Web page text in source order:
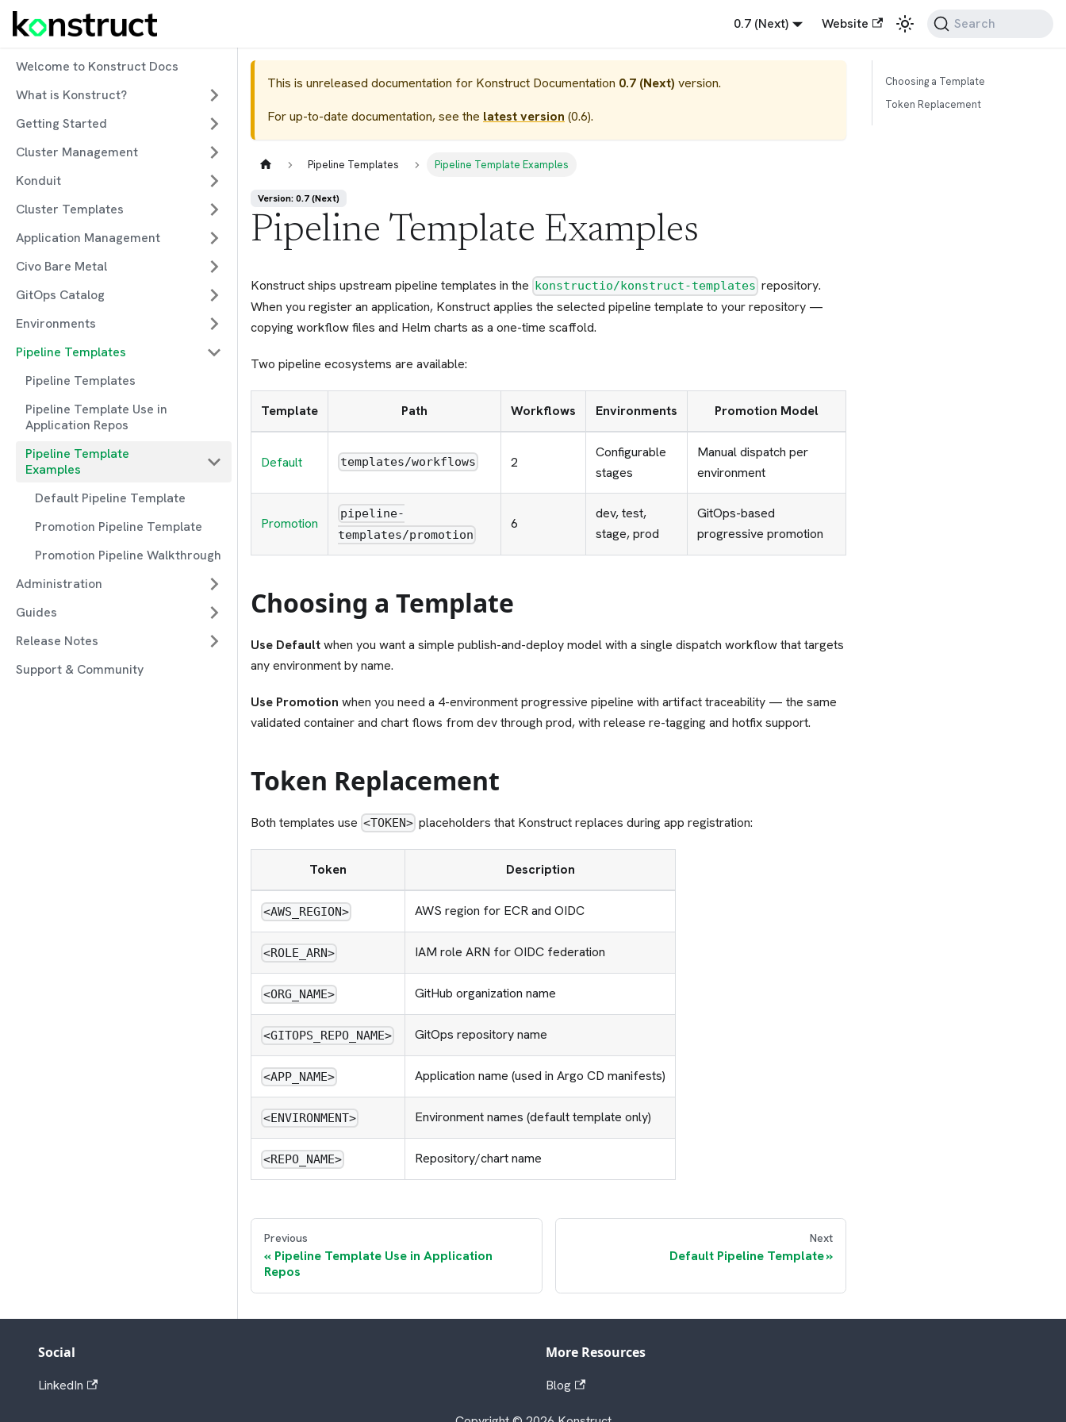
0.7 (Next) Website Search
Welcome to Konstruct Docs
What is Konstruct?
Getting Started
Cluster Management
Konduit
Cluster Templates
Application Management
Civo Bare Metal
GitOps Catalog
Environments
Pipeline Templates
Pipeline Templates
Pipeline Template Use in
Application Repos
Pipeline Template
Examples
Default Pipeline Template
Promotion Pipeline Template
Promotion Pipeline Walkthrough
Administration
Guides
Release Notes
Support & Community
This is unreleased documentation for Konstruct Documentation 0.7 (Next) version.
For up-to-date documentation, see the latest version (0.6).
Pipeline Templates Pipeline Template Examples
Version: 0.7 (Next)
Pipeline Template Examples
Konstruct ships upstream pipeline templates in the konstructio/konstruct-templates repository.
When you register an application, Konstruct applies the selected pipeline template to your repository —
copying workflow files and Helm charts as a one-time scaffold.
Two pipeline ecosystems are available:
Template Path Workflows Environments Promotion Model
Default templates/workflows 2
Configurable
stages
Manual dispatch per
environment
Promotion
pipeline-
templates/promotion
6
dev, test,
stage, prod
GitOps-based
progressive promotion
Choosing a Template
Use Defaultwhen you want a simple publish-and-deploy model with a single dispatch workflow that targets
any environment by name.
Use Promotion when you need a 4-environment progressive pipeline with artifact traceability — the same
validated container and chart flows from dev through prod, with release re-tagging and hotfix support.
Token Replacement
Both templates use <TOKEN> placeholders that Konstruct replaces during app registration:
Token Description
<AWS_REGION> AWS region for ECR and OIDC
<ROLE_ARN> IAM role ARN for OIDC federation
<ORG_NAME> GitHub organization name
<GITOPS_REPO_NAME> GitOps repository name
<APP_NAME> Application name (used in Argo CD manifests)
<ENVIRONMENT> Environment names (default template only)
<REPO_NAME> Repository/chart name
Previous
Pipeline Template Use in Application
Repos
Next
Default Pipeline Template
Choosing a Template
Token Replacement
Social
LinkedIn
More Resources
Blog